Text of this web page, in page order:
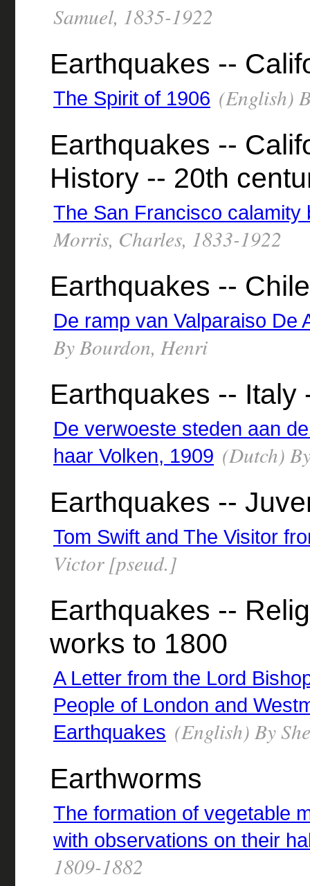
Samuel, 1835-1922
Earthquakes --
The Spirit of 1906 (English)
Earthquakes --
History -- 20th
The San Francisco calamity
Morris, Charles, 1833-1922
Earthquakes -- Chile
De ramp van Valparaiso De
By Bourdon, Henri
Earthquakes -- Italy
De verwoeste steden aan
haar Volken, 1909 (Dutch)
Earthquakes --
Tom Swift and The Visitor
Victor [pseud.]
Earthquakes --
works to 1800
A Letter from the Lord
People of London and
Earthquakes (English) By
Earthworms
The formation of vegetable
with observations on their
1809-1882